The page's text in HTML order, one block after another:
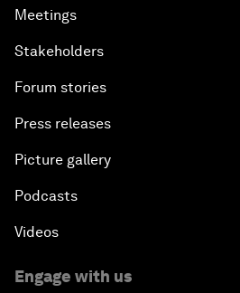
Meetings
Stakeholders
Forum stories
Press releases
Picture gallery
Podcasts
Videos
Engage with us